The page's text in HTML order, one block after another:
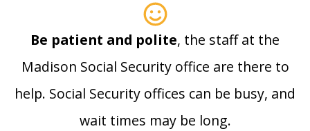
Be patient and polite, the staff at the
Madison Social Security office are there to
help. Social Security offices can be busy, and
wait times may be long.